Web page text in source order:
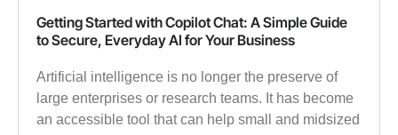
Getting Started with Copilot Chat: A Simple Guide
to Secure, Everyday AI for Your Business
Artificial intelligence is no longer the preserve of
large enterprises or research teams. It has become
an accessible tool that can help small and midsized